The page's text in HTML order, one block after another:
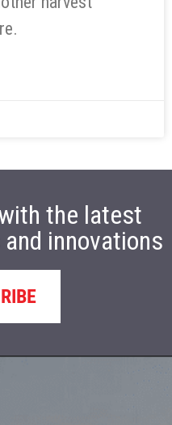
the latest
innovations